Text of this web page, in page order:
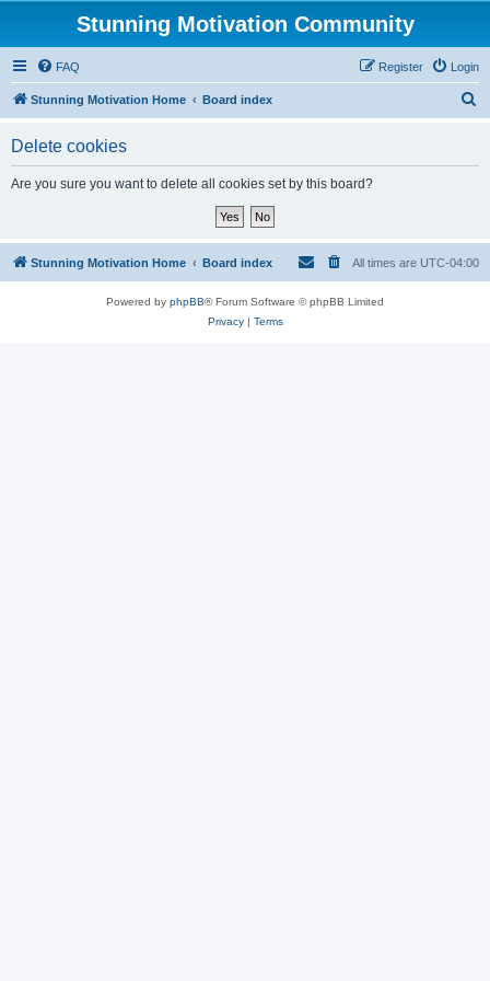
Stunning Motivation Community
FAQ Login
Register
Stunning Motivation Home Board index
Delete cookies
Are you sure you want to delete all cookies set by this board?
Stunning Motivation Home Board index All times are UTC-04:00
Powered by phpBB® Forum Software © phpBB Limited
Privacy| Terms